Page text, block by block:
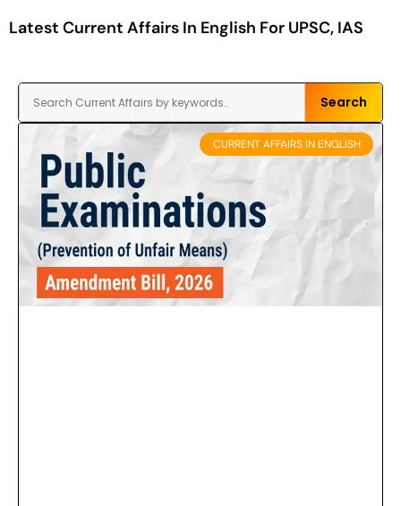
Latest Current Affairs In English For UPSC, IAS
Search
CURRENT AFFAIRS IN ENGLISH